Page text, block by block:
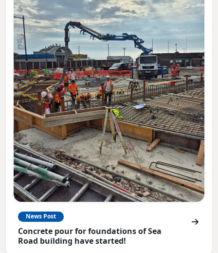
News Post
Concrete pour for foundations of Sea
Road building have started!